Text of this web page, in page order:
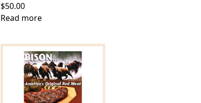
$50.00
Read more